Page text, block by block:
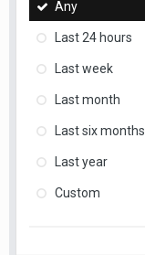
Any
Last 24 hours
Last week
Last month
Last six months
Last year
Custom